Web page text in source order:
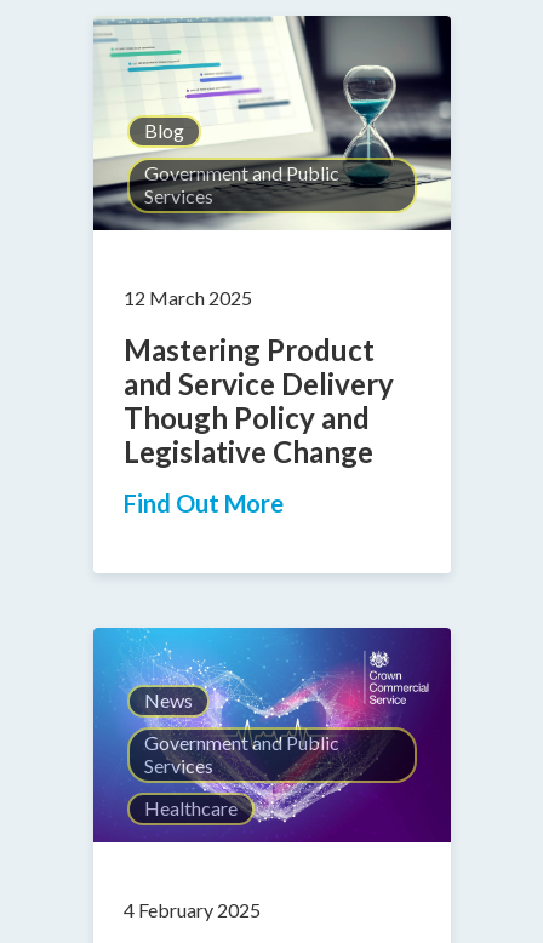
Blog
Government and Public
Services
12 March 2025
Mastering Product
and Service Delivery
Though Policy and
Legislative Change
Find Out More
News
Government and Public
Services
Healthcare
4 February 2025